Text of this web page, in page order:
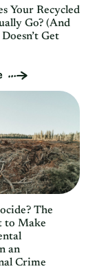
Your Recycled
Go? (And
Get
The
to Make
an
Crime